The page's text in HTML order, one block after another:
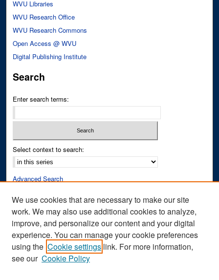
WVU Libraries
WVU Research Office
WVU Research Commons
Open Access @ WVU
Digital Publishing Institute
Search
Enter search terms:
Select context to search:
Advanced Search
Author Corner
Author FAQ
Submit Research
We use cookies that are necessary to make our site
work. We may also use additional cookies to analyze,
improve, and personalize our content and your digital
experience. You can manage your cookie preferences
using the Cookie settings link. For more information,
see our Cookie Policy